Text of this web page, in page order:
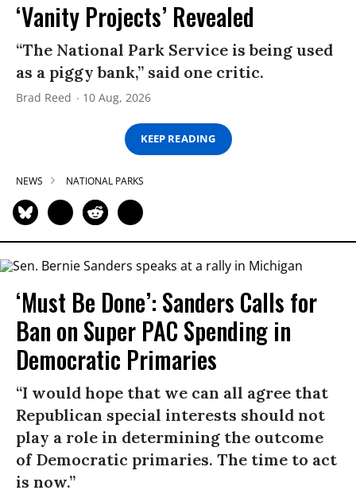
‘Vanity Projects’ Revealed
“The National Park Service is being used
as a piggy bank,” said one critic.
Brad Reed 10 Aug, 2026
KEEP READING
NEWS NATIONAL PARKS
‘Must Be Done’: Sanders Calls for
Ban on Super PAC Spending in
Democratic Primaries​
“I would hope that we can all agree that
Republican special interests should not
play a role in determining the outcome
of Democratic primaries. The time to act
is now.”